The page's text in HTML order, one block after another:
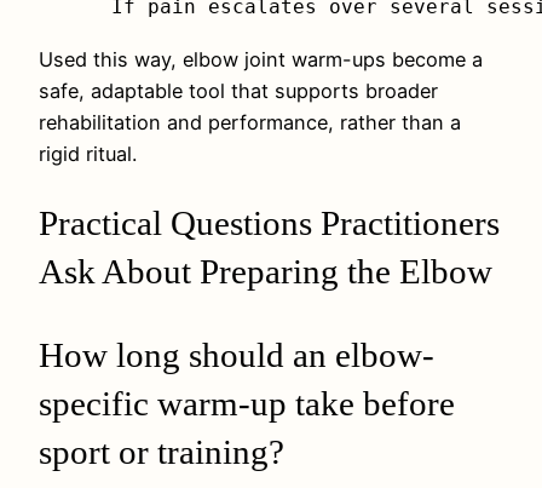
Used this way, elbow joint warm-ups become a
safe, adaptable tool that supports broader
rehabilitation and performance, rather than a
rigid ritual.
Practical Questions Practitioners
Ask About Preparing the Elbow
How long should an elbow-
specific warm-up take before
sport or training?